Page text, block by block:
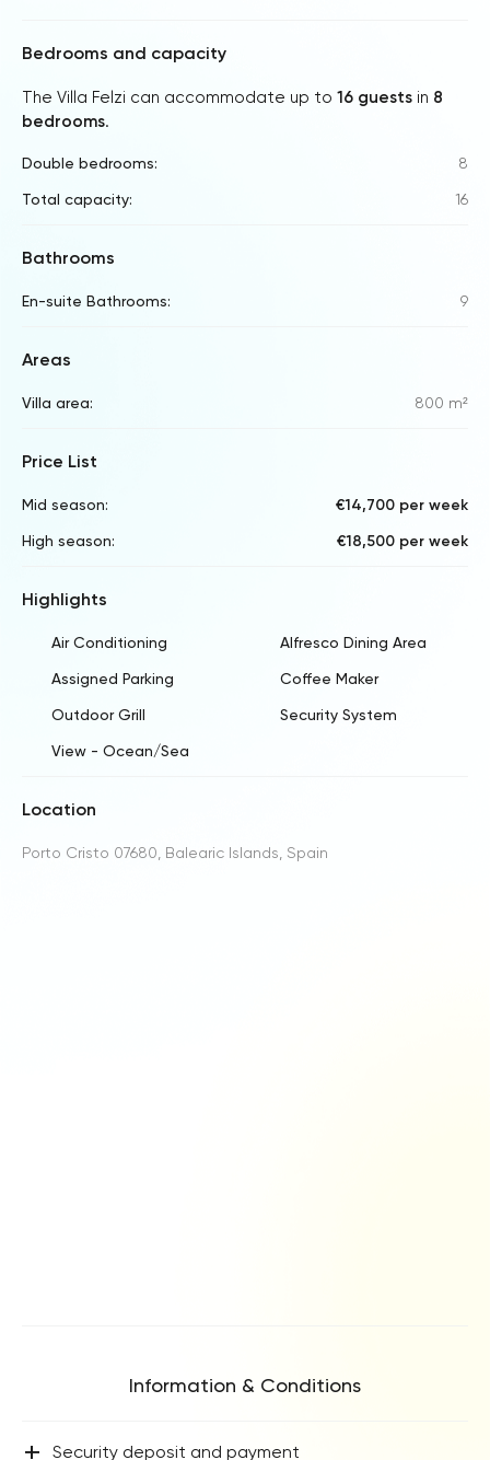
Bedrooms and capacity
The Villa Felzi can accommodate up to 16 guests in 8
bedrooms.
Double bedrooms: 8
Total capacity: 16
Bathrooms
En-suite Bathrooms: 9
Areas
Villa area: 800 m²
Price List
Mid season: €14,700 per week
High season: €18,500 per week
Highlights
Air Conditioning Alfresco Dining Area
Assigned Parking Coffee Maker
Outdoor Grill Security System
View - Ocean/Sea
Location
Porto Cristo 07680, Balearic Islands, Spain
Information & Conditions
+ Security deposit and payment